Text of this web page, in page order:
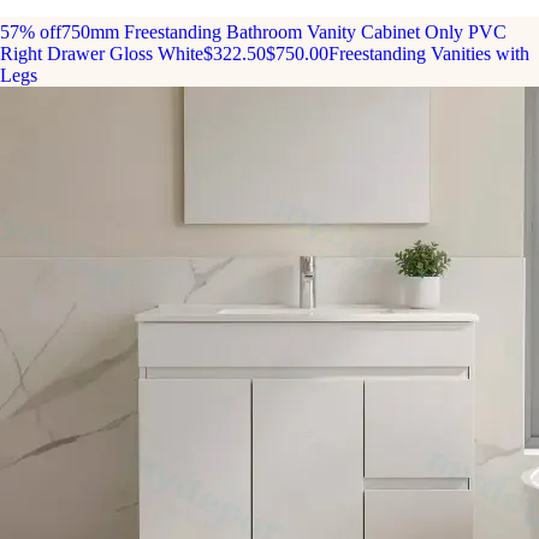
57% off750mm Freestanding Bathroom Vanity Cabinet Only PVC
Right Drawer Gloss White$322.50$750.00Freestanding Vanities with
Legs